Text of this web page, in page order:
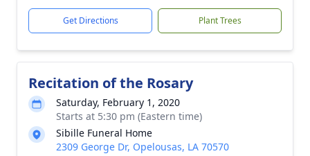
Get Directions Plant Trees
Recitation of the Rosary
Saturday, February 1, 2020
Starts at 5:30 pm (Eastern time)
Sibille Funeral Home
2309 George Dr, Opelousas, LA 70570